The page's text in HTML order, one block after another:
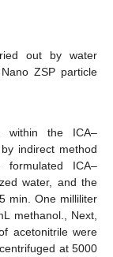
out by water
ZSP particle
within the ICA–
indirect method
ICA–
water, and the
min. One milliliter
methanol., Next,
acetonitrile were
at 5000